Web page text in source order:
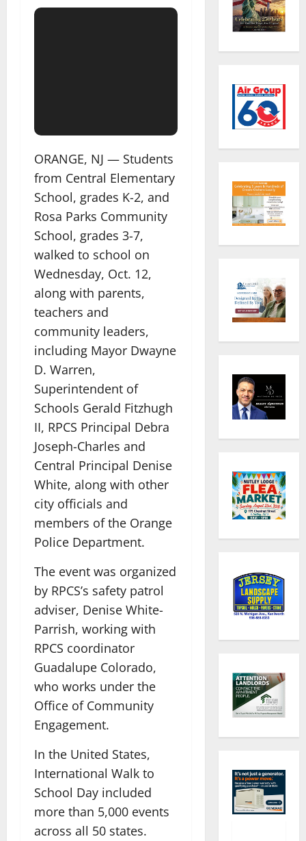
ORANGE, NJ — Students
from Central Elementary
School, grades K-2, and
Rosa Parks Community
School, grades 3-7,
walked to school on
Wednesday, Oct. 12,
along with parents,
teachers and
community leaders,
including Mayor Dwayne
D. Warren,
Superintendent of
Schools Gerald Fitzhugh
II, RPCS Principal Debra
Joseph-Charles and
Central Principal Denise
White, along with other
city officials and
members of the Orange
Police Department.
The event was organized
by RPCS’s safety patrol
adviser, Denise White-
Parrish, working with
RPCS coordinator
Guadalupe Colorado,
who works under the
Office of Community
Engagement.
In the United States,
International Walk to
School Day included
more than 5,000 events
across all 50 states.